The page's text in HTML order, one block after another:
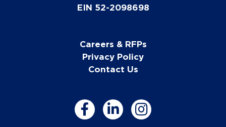
EIN 52-2098698
Careers & RFPs
Privacy Policy
Contact Us